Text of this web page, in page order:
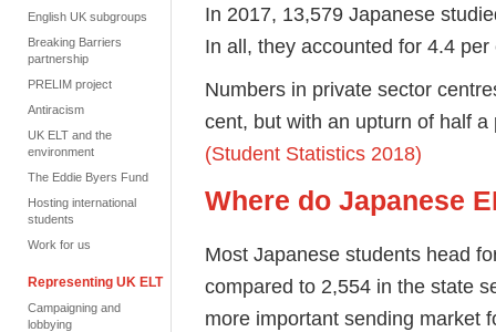
English UK subgroups
Breaking Barriers
partnership
PRELIM project
Antiracism
UK ELT and the
environment
The Eddie Byers Fund
Hosting international
students
Work for us
Representing UK ELT
Campaigning and
lobbying
In 2017, 13,579 Japanese
In all, they accounted for 4.4
Numbers in private sector
cent, but with an upturn of half
(Student Statistics 2018)
Where do Japanese
Most Japanese students head
compared to 2,554 in the state
more important sending market